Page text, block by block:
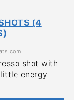
(4
shot with
energy